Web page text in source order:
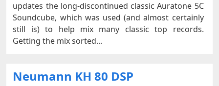
updates the long-discontinued classic Auratone 5C
Soundcube, which was used (and almost certainly
still is) to help mix many classic top records.
Getting the mix sorted...
Neumann KH 80 DSP